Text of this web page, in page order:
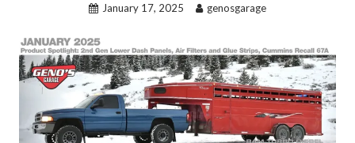
January 17, 2025 genosgarage